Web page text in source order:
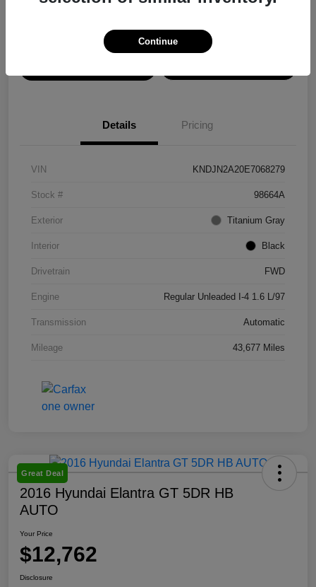
Details Pricing
VIN KNDJN2A20E7068279
Stock # 98664A
Exterior Titanium Gray
Interior Black
Drivetrain FWD
Engine Regular Unleaded I-4 1.6 L/97
Transmission Automatic
Mileage 43,677 Miles
Great Deal
2016 Hyundai Elantra GT 5DR HB
AUTO
Your Price
$12,762
Disclosure
Continue